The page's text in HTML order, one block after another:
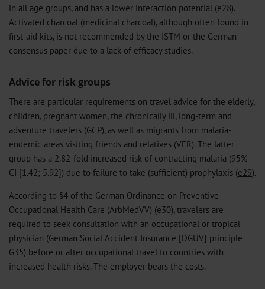
in all age groups, and has a lower interaction potential (e28).
Activated charcoal (medicinal charcoal), although often found in
first-aid kits, is not recommended by the ISTM or the German
consensus paper due to a lack of efficacy studies.
Advice for risk groups
There are particular requirements on travel advice for the elderly,
children, pregnant women, the chronically ill, long-term and
adventure travelers (GCP), as well as migrants from malaria-
endemic areas visiting friends and relatives (VFR). The latter
group has a 2.82-fold increased risk of contracting malaria (95%
CI [1.42; 5.92]) due to failure to take (sufficient) prophylaxis (e29).
According to §4 of the German Ordinance on Preventive
Occupational Health Care (ArbMedVV) (e30), travelers are
required to seek consultation with an occupational or tropical
physician (German Social Accident Insurance [DGUV] principle
G35) before or after occupational travel to countries with
increased health risks. The employer bears the costs.